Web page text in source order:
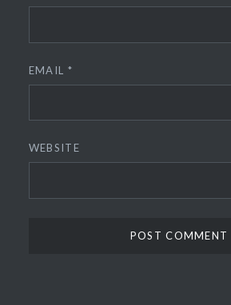
EMAIL *
WEBSITE